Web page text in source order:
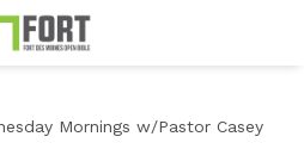
Mornings w/Pastor Casey